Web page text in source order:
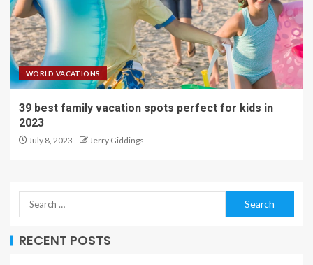
WORLD VACATIONS
39 best family vacation spots perfect for kids in
2023
July 8, 2023 Jerry Giddings
RECENT POSTS